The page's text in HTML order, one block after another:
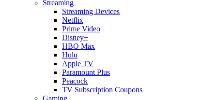
Streaming
Streaming Devices
Netflix
Prime Video
Disney+
HBO Max
Hulu
Apple TV
Paramount Plus
Peacock
TV Subscription Coupons
Gaming